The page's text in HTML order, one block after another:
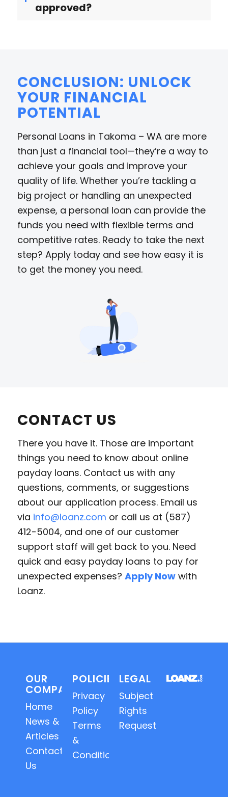
approved?
CONCLUSION: UNLOCK
YOUR FINANCIAL
POTENTIAL
Personal Loans in Takoma – WA are more
than just a financial tool—they’re a way to
achieve your goals and improve your
quality of life. Whether you’re tackling a
big project or handling an unexpected
expense, a personal loan can provide the
funds you need with flexible terms and
competitive rates. Ready to take the next
step? Apply today and see how easy it is
to get the money you need.
CONTACT US
There you have it. Those are important
things you need to know about online
payday loans. Contact us with any
questions, comments, or suggestions
about our application process. Email us
via info@loanz.com or call us at (587)
412-5004, and one of our customer
support staff will get back to you. Need
quick and easy payday loans to pay for
unexpected expenses? Apply Nowwith
Loanz.
OUR
COMPANY
Home
News &
Articles
Contact
Us
POLICIES
Privacy
Policy
Terms
&
Conditions
LEGAL
Subject
Rights
Requests